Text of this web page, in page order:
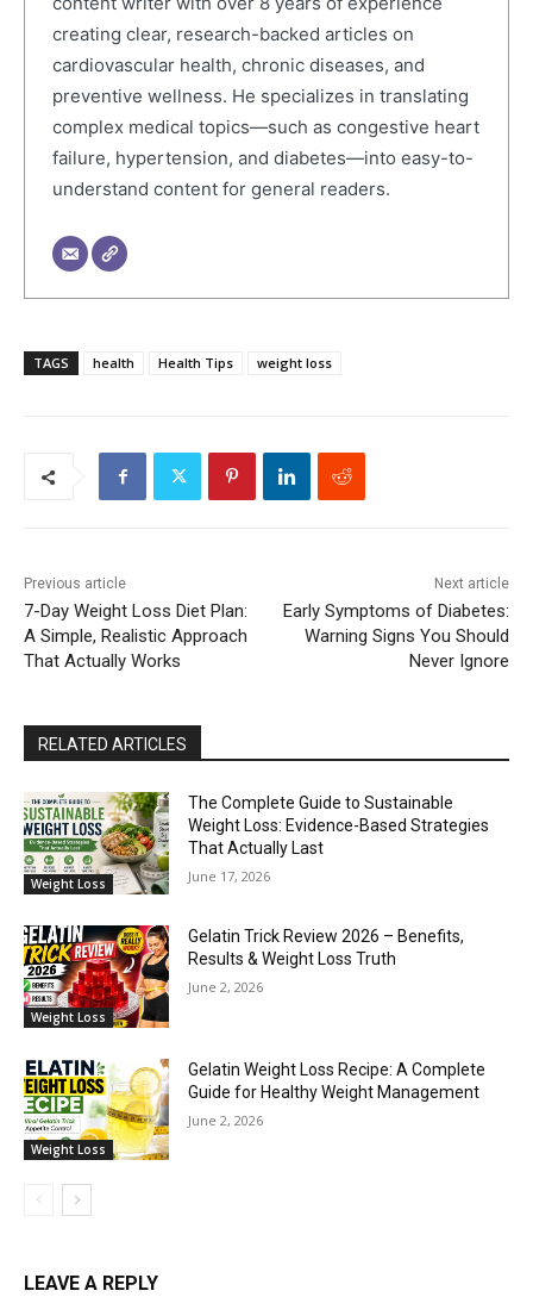
creating clear, research-backed articles on
cardiovascular health, chronic diseases, and
preventive wellness. He specializes in translating
complex medical topics—such as congestive heart
failure, hypertension, and diabetes—into easy-to-
understand content for general readers.
TAGS health Health Tips weight loss
Previous article
7-Day Weight Loss Diet Plan:
A Simple, Realistic Approach
That Actually Works
Next article
Early Symptoms of Diabetes:
Warning Signs You Should
Never Ignore
RELATED ARTICLES
Weight Loss
The Complete Guide to Sustainable
Weight Loss: Evidence-Based Strategies
That Actually Last
June 17, 2026
Weight Loss
Gelatin Trick Review 2026 – Benefits,
Results & Weight Loss Truth
June 2, 2026
Weight Loss
Gelatin Weight Loss Recipe: A Complete
Guide for Healthy Weight Management
June 2, 2026
LEAVE A REPLY